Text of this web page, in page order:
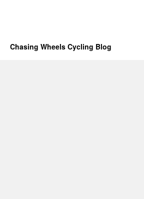
Chasing Wheels Cycling Blog